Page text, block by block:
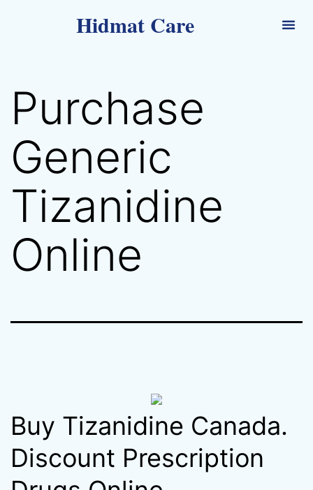
Hidmat Care
Purchase
Generic
Tizanidine
Online
Buy Tizanidine Canada.
Discount Prescription